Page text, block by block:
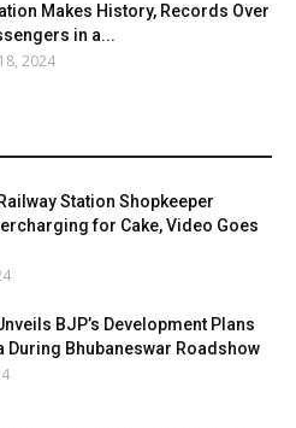
Makes History, Records Over
in a...
2024
Station Shopkeeper
for Cake, Video Goes
BJP’s Development Plans
During Bhubaneswar Roadshow